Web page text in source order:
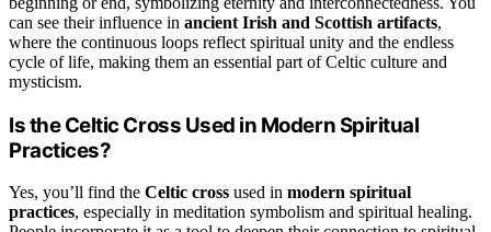
can see their influence in ancient Irish and Scottish artifacts,
where the continuous loops reflect spiritual unity and the endless
cycle of life, making them an essential part of Celtic culture and
mysticism.
Is the Celtic Cross Used in Modern Spiritual
Practices?
Yes, you’ll find the Celtic cross used in modern spiritual
practices, especially in meditation symbolism and spiritual healing.